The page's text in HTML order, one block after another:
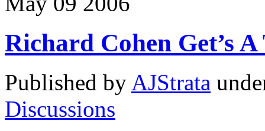
Richard Cohen Get’s
Published by AJStrata
Discussions